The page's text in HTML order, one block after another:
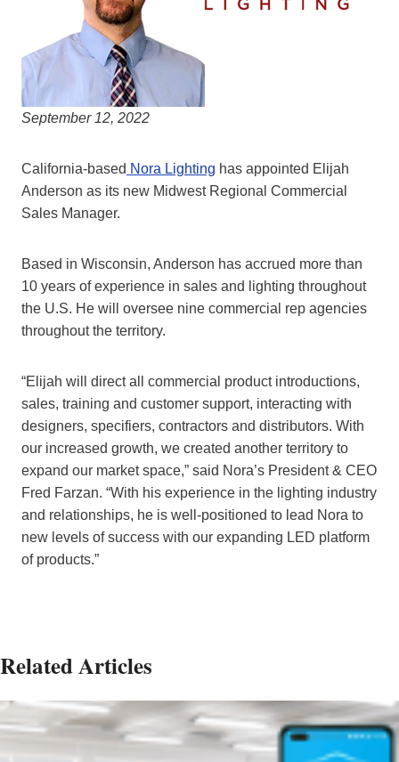
September 12, 2022
California-based Nora Lighting has appointed Elijah
Anderson as its new Midwest Regional Commercial
Sales Manager.
Based in Wisconsin, Anderson has accrued more than
10 years of experience in sales and lighting throughout
the U.S. He will oversee nine commercial rep agencies
throughout the territory.
“Elijah will direct all commercial product introductions,
sales, training and customer support, interacting with
designers, specifiers, contractors and distributors. With
our increased growth, we created another territory to
expand our market space,” said Nora’s President & CEO
Fred Farzan. “With his experience in the lighting industry
and relationships, he is well-positioned to lead Nora to
new levels of success with our expanding LED platform
of products.”
Related Articles